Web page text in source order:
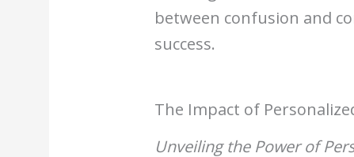
Biology Tuition Centre
English Tuition Centre
GP Tuition Centre
between confusion and
success.
The Impact of
Unveiling the Power of